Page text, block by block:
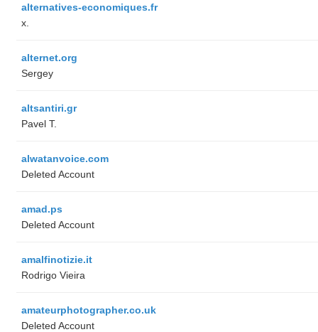
alternatives-economiques.fr
x.
alternet.org
Sergey
altsantiri.gr
Pavel T.
alwatanvoice.com
Deleted Account
amad.ps
Deleted Account
amalfinotizie.it
Rodrigo Vieira
amateurphotographer.co.uk
Deleted Account